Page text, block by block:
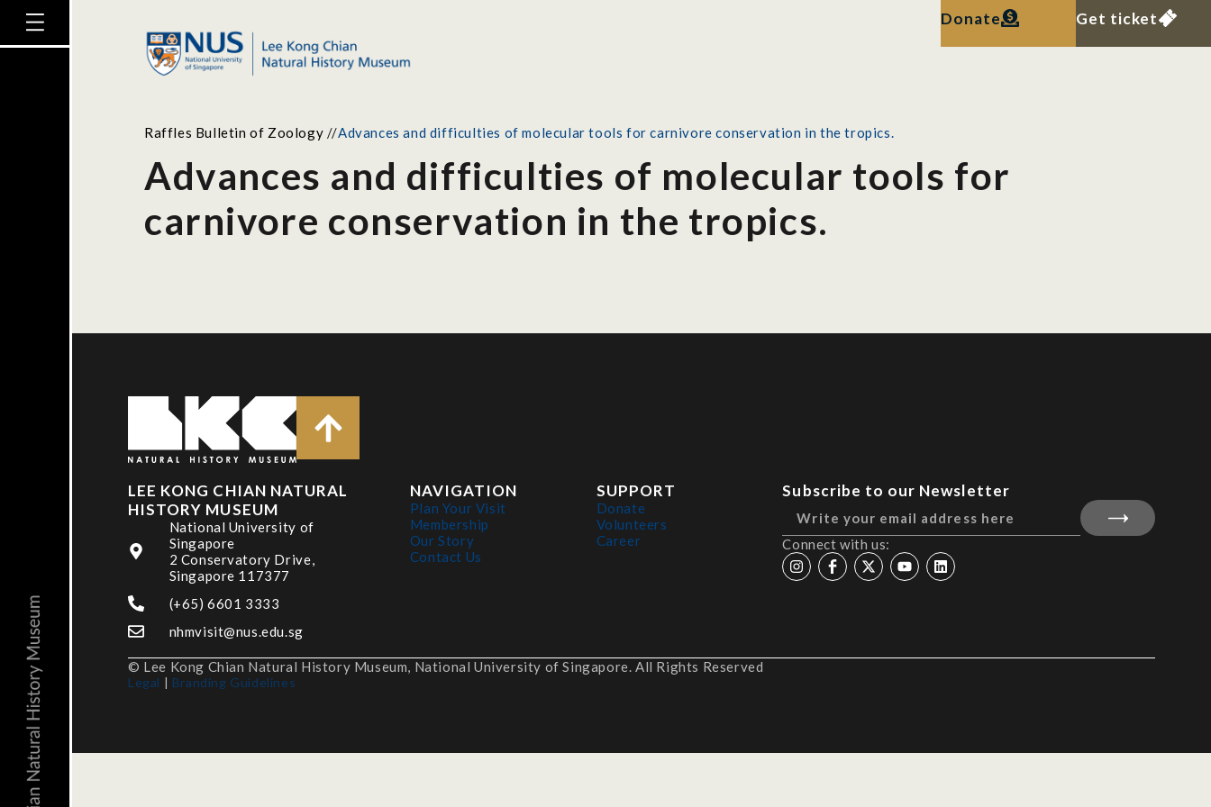
Donate Get ticket
Raffles Bulletin of Zoology //Advances and difficulties of molecular tools for carnivore conservation in the tropics.
Advances and difficulties of molecular tools for
carnivore conservation in the tropics.
LEE KONG CHIAN NATURAL
HISTORY MUSEUM
National University of
Singapore
2 Conservatory Drive,
Singapore 117377
(+65) 6601 3333
nhmvisit@nus.edu.sg
NAVIGATION
Plan Your Visit
Membership
Our Story
Contact Us
SUPPORT
Donate
Volunteers
Career
Subscribe to our Newsletter
Connect with us:
© Lee Kong Chian Natural History Museum, National University of Singapore. All Rights Reserved
Legal | Branding Guidelines